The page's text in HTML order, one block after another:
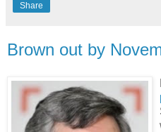
Share
Brown out by